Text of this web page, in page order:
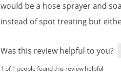
would bea hosesprayerand
instead ofspottreating but
Was this review helpful to you?
1 of 1 people found this review helpful